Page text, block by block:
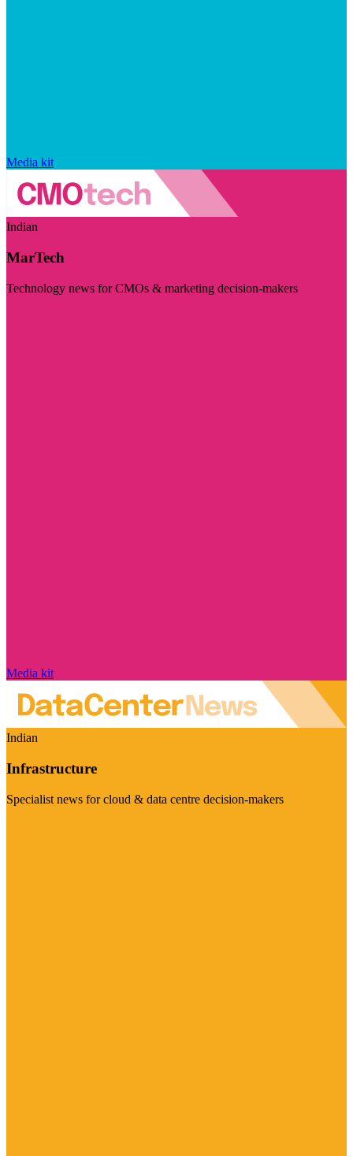
Media kit
Indian
MarTech
Technology news for CMOs & marketing decision-makers
Media kit
Indian
Infrastructure
Specialist news for cloud & data centre decision-makers